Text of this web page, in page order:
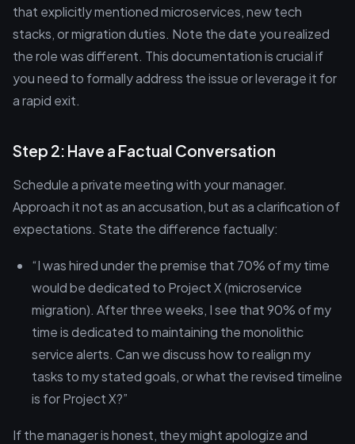
that explicitly mentioned microservices, new tech
stacks, or migration duties. Note the date you realized
the role was different. This documentation is crucial if
you need to formally address the issue or leverage it for
a rapid exit.
Step 2: Have a Factual Conversation
Schedule a private meeting with your manager.
Approach it not as an accusation, but as a clarification of
expectations. State the difference factually:
“I was hired under the premise that 70% of my time
would be dedicated to Project X (microservice
migration). After three weeks, I see that 90% of my
time is dedicated to maintaining the monolithic
service alerts. Can we discuss how to realign my
tasks to my stated goals, or what the revised timeline
is for Project X?”
If the manager is honest, they might apologize and